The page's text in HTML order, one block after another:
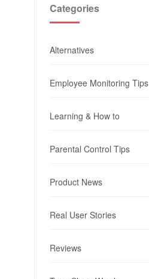
Categories
Alternatives
Employee Monitoring Tips
Learning & How to
Parental Control Tips
Product News
Real User Stories
Reviews